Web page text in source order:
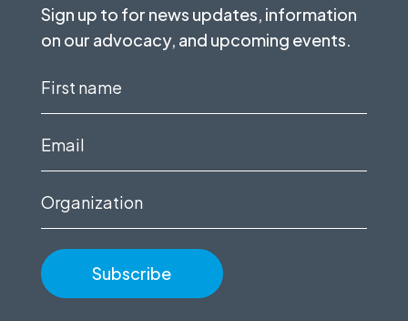
Sign up to for news updates, information
on our advocacy, and upcoming events.
First
Email
Organization